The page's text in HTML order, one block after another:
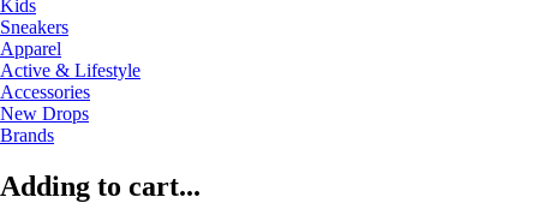
Kids
Sneakers
Apparel
Active & Lifestyle
Accessories
New Drops
Brands
Adding to cart...